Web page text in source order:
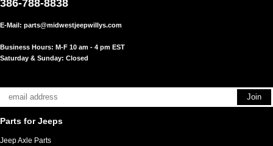
386-788-8838
E-Mail: parts@midwestjeepwillys.com
Business Hours: M-F 10 am - 4 pm EST
Saturday & Sunday: Closed
Parts for Jeeps
Jeep Axle Parts